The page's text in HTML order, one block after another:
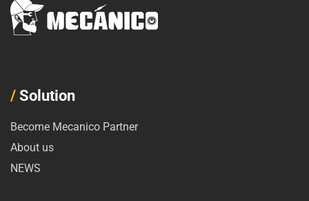
/ Solution
Become Mecanico Partner
About us
NEWS